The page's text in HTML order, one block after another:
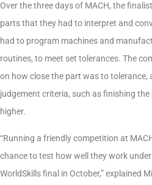
Over the three days of MACH, the
parts that they had to interpret and
had to program machines and
routines, to meet set tolerances. The
on how close the part was to tolerance,
judgement criteria, such as finishing
higher.
“Running a friendly competition at
chance to test how well they work
WorldSkills final in October,” explained